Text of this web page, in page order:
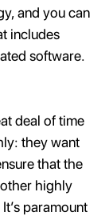
and you can
includes
software.
deal of time
they want
that the
highly
paramount